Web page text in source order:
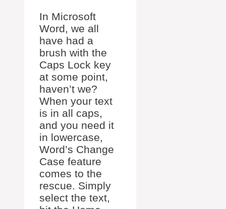
In Microsoft
Word, we all
have had a
brush with the
Caps Lock key
at some point,
haven’t we?
When your text
is in all caps,
and you need it
in lowercase,
Word’s Change
Case feature
comes to the
rescue. Simply
select the text,